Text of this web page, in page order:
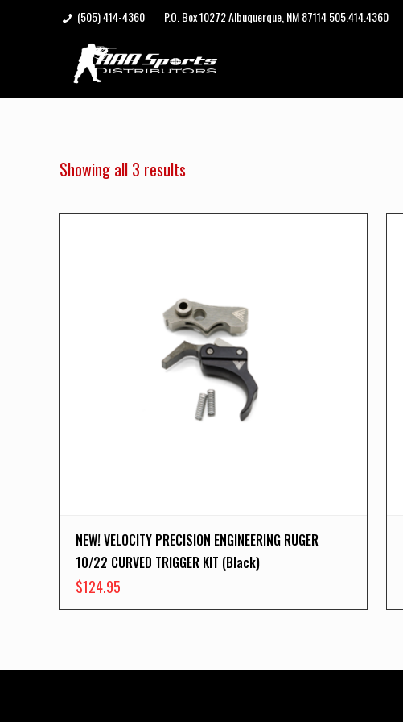
P.O. Box 10272 Albuquerque, NM 87114 505.414.4360
(505) 414-4360
Showing all 3 results
NEW! VELOCITY PRECISION ENGINEERING RUGER
10/22 CURVED TRIGGER KIT (Black)
$124.95